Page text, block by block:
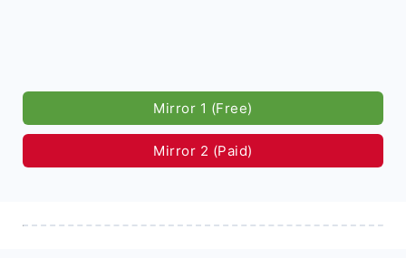
Mirror 1 (Free)
Mirror 2 (Paid)